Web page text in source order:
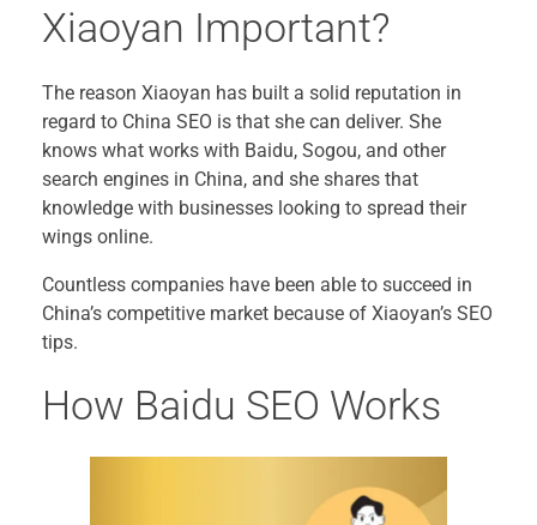
Xiaoyan Important?
The reason Xiaoyan has built a solid reputation in
regard to China SEO is that she can deliver. She
knows what works with Baidu, Sogou, and other
search engines in China, and she shares that
knowledge with businesses looking to spread their
wings online.
Countless companies have been able to succeed in
China’s competitive market because of Xiaoyan’s SEO
tips.
How Baidu SEO Works